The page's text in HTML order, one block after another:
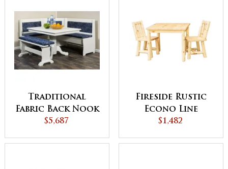
Traditional
Fabric Back Nook
Set
$5,687
Fireside Rustic
Econo Line
Square Leg Table
$1,482